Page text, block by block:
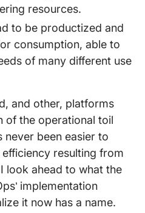
resources.
to be productized and
consumption, able to
of many different use
and other, platforms
of the operational toil
never been easier to
resulting from
look ahead to what the
implementation
it now has a name.